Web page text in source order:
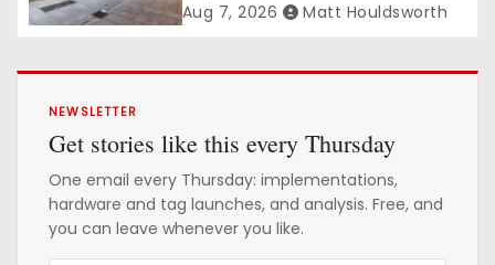
Aug 7, 2026 Matt Houldsworth
NEWSLETTER
Get stories like this every Thursday
One email every Thursday: implementations,
hardware and tag launches, and analysis. Free, and
you can leave whenever you like.